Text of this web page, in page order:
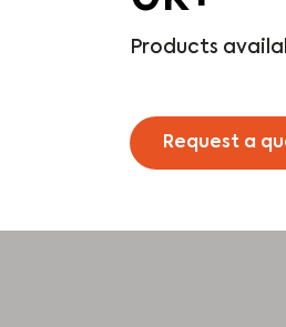
Products
Request a